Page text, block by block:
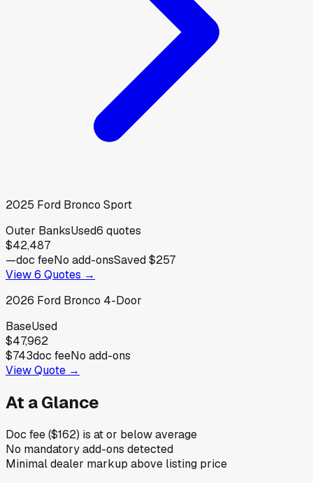
2025 Ford Bronco Sport
Outer BanksUsed6 quotes
$42,487
—doc feeNo add-onsSaved$257
View6 Quotes →
2026 Ford Bronco 4-Door
BaseUsed
$47,962
$743doc feeNo add-ons
View Quote →
At a Glance
Doc fee ($162) is at or below average
No mandatory add-ons detected
Minimal dealer markup above listing price